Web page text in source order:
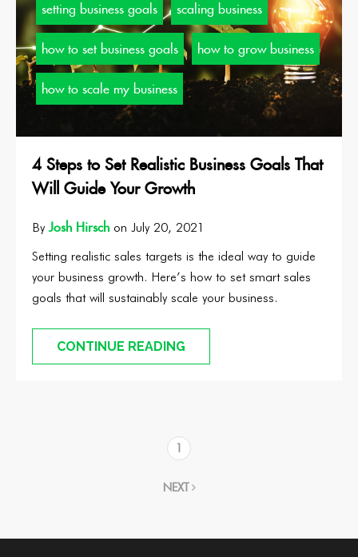
setting business goals scaling business
how to set business goals how to grow business
how to scale my business
4 Steps to Set Realistic Business Goals That
Will Guide Your Growth
ByJosh Hirsch on July 20, 2021
Setting realistic sales targets is the ideal way to guide
your business growth. Here’s how to set smart sales
goals that will sustainably scale your business.
CONTINUE READING
1
NEXT